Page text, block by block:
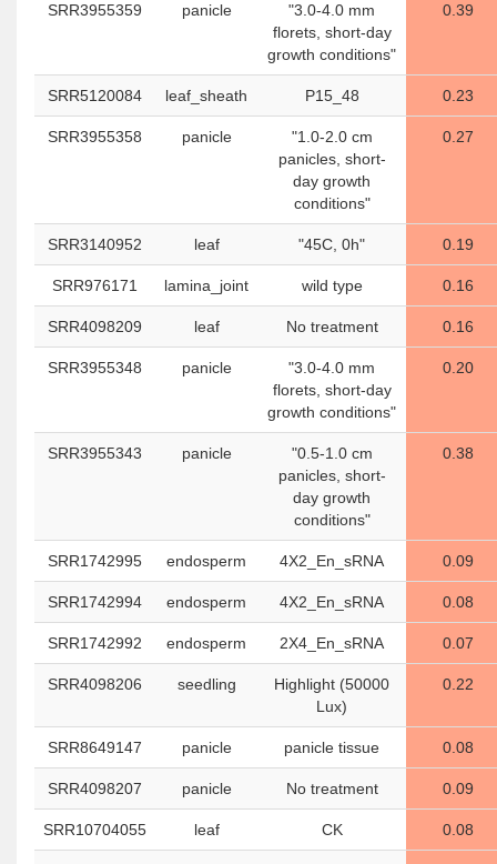
SRR3955359 panicle
"3.0-4.0 mm
florets, short-day
growth conditions"
0.39
SRR5120084 leaf_sheath P15_48 0.23
SRR3955358 panicle
"1.0-2.0 cm
panicles, short-
day growth
conditions"
0.27
SRR3140952 leaf "45C, 0h" 0.19
SRR976171 lamina_joint wild type 0.16
SRR4098209 leaf No treatment 0.16
SRR3955348 panicle
"3.0-4.0 mm
florets, short-day
growth conditions"
0.20
SRR3955343 panicle
"0.5-1.0 cm
panicles, short-
day growth
conditions"
0.38
SRR1742995 endosperm 4X2_En_sRNA 0.09
SRR1742994 endosperm 4X2_En_sRNA 0.08
SRR1742992 endosperm 2X4_En_sRNA 0.07
SRR4098206 seedling
Highlight (50000
Lux)
0.22
SRR8649147 panicle panicle tissue 0.08
SRR4098207 panicle No treatment 0.09
SRR10704055 leaf CK 0.08